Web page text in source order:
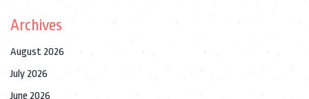
Archives
August 2026
July 2026
June 2026